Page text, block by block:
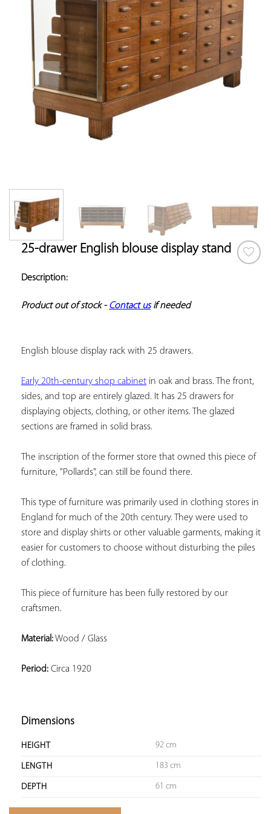
25-drawer English blouse display stand
Description:
Product out of stock - Contact us if needed
English blouse display rack with 25 drawers.
Early 20th-century shop cabinet in oak and brass. The front,
sides, and top are entirely glazed. It has 25 drawers for
displaying objects, clothing, or other items. The glazed
sections are framed in solid brass.
The inscription of the former store that owned this piece of
furniture, "Pollards", can still be found there.
This type of furniture was primarily used in clothing stores in
England for much of the 20th century. They were used to
store and display shirts or other valuable garments, making it
easier for customers to choose without disturbing the piles
of clothing.
This piece of furniture has been fully restored by our
craftsmen.
Material: Wood / Glass
Period: Circa 1920
Dimensions
HEIGHT 92 cm
LENGTH 183 cm
DEPTH 61 cm